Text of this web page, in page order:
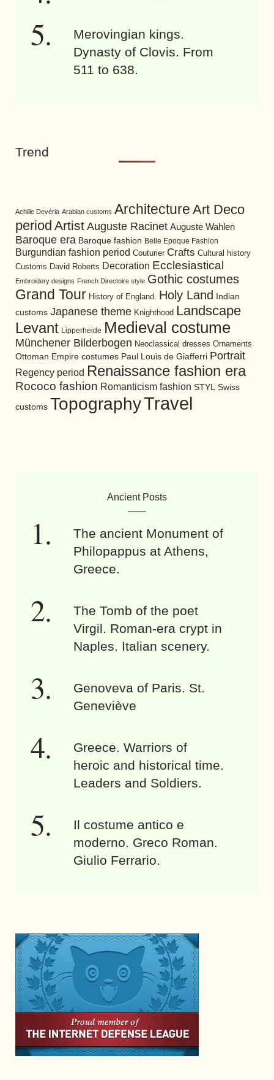
Merovingian kings.
Dynasty of Clovis. From
511 to 638.
Trend
Achille Devéria Arabian customs Architecture Art Deco
period Artist Auguste Racinet Auguste Wahlen
Baroque era Baroque fashion Belle Epoque Fashion
Burgundian fashion period Couturier Crafts Cultural history
Customs David Roberts Decoration Ecclesiastical
Embroidery designs French Directoire style Gothic costumes
Grand Tour History of England. Holy Land Indian
customs Japanese theme Knighthood Landscape
Levant Lipperheide Medieval costume
Münchener Bilderbogen Neoclassical dresses Ornaments
Ottoman Empire costumes Paul Louis de Giafferri Portrait
Regency period Renaissance fashion era
Rococo fashion Romanticism fashion STYL Swiss
customs TopographyTravel
Ancient Posts
The ancient Monument of
Philopappus at Athens,
Greece.
The Tomb of the poet
Virgil. Roman-era crypt in
Naples. Italian scenery.
Genoveva of Paris. St.
Geneviève
Greece. Warriors of
heroic and historical time.
Leaders and Soldiers.
Il costume antico e
moderno. Greco Roman.
Giulio Ferrario.